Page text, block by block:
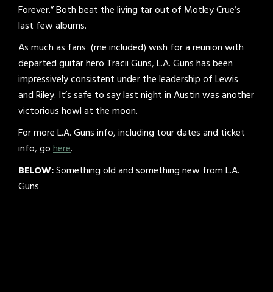
Forever.” Both beat the living tar out of Motley Crue’s
last few albums.
As much as fans (me included) wish for a reunion with
departed guitar hero Tracii Guns, L.A. Guns has been
impressively consistent under the leadership of Lewis
and Riley. It’s safe to say last night in Austin was another
victorious howl at the moon.
For more L.A. Guns info, including tour dates and ticket
info, gohere.
BELOW:Something old and something new from L.A.
Guns